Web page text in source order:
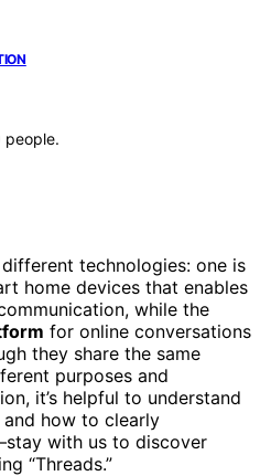
people.
technologies: one is
home devices that enables
while the
for online conversations
they share the same
purposes and
it’s helpful to understand
and how to clearly
with us to discover
“Threads.”